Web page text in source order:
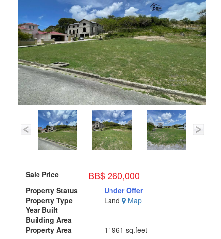
Sale Price BB$ 260,000
Property Status
Under Offer
Property Type
Land
Map
Year Built
-
Building Area
-
Property Area
11961 sq.feet